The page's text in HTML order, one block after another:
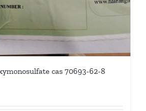
cas 70693-62-8